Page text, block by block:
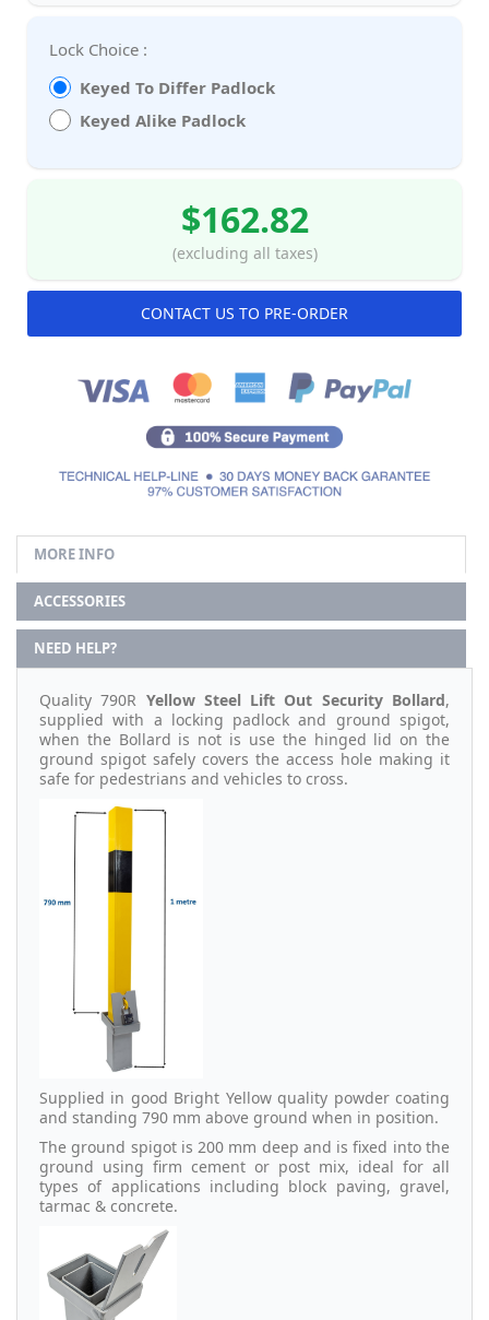
Lock Choice :
Keyed To Differ Padlock
Keyed Alike Padlock
$162.82
(excluding all taxes)
CONTACT US TO PRE-ORDER
MORE INFO
ACCESSORIES
NEED HELP?
Quality 790R Yellow Steel Lift Out Security Bollard,
supplied with a locking padlock and ground spigot,
when the Bollard is not is use the hinged lid on the
ground spigot safely covers the access hole making it
safe for pedestrians and vehicles to cross.
Supplied in good Bright Yellow quality powder coating
and standing 790 mm above ground when in position.
The ground spigot is 200 mm deep and is fixed into the
ground using firm cement or post mix, ideal for all
types of applications including block paving, gravel,
tarmac & concrete.